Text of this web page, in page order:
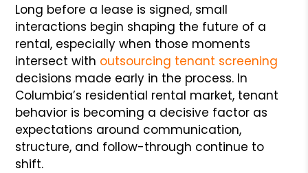
Long before a lease is signed, small
interactions begin shaping the future of a
rental, especially when those moments
intersect with outsourcing tenant screening
decisions made early in the process. In
Columbia’s residential rental market, tenant
behavior is becoming a decisive factor as
expectations around communication,
structure, and follow-through continue to
shift.